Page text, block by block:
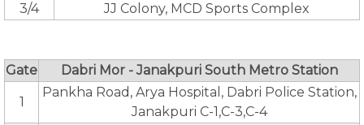
3/4
JJ Colony, MCD Sports Complex
Gate Dabri Mor - Janakpuri South Metro Station
1
Pankha Road, Arya Hospital, Dabri Police Station,
Janakpuri C-1,C-3,C-4